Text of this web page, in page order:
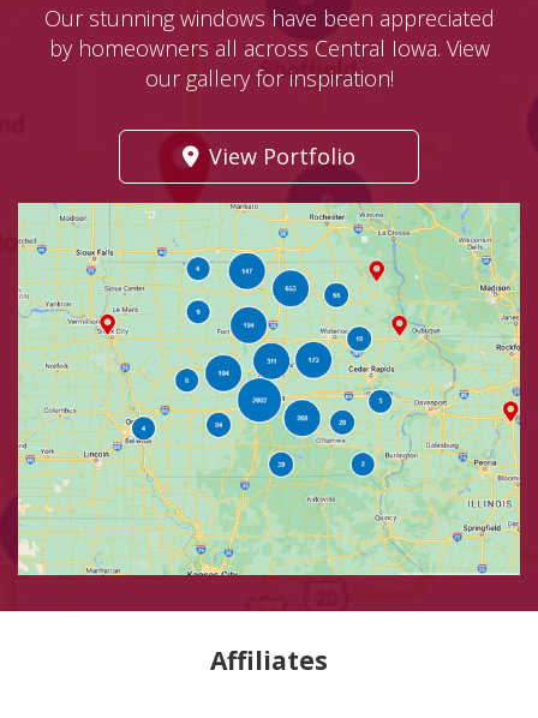
Our stunning windows have been appreciated
by homeowners all across Central Iowa. View
our gallery for inspiration!
View Portfolio
Affiliates